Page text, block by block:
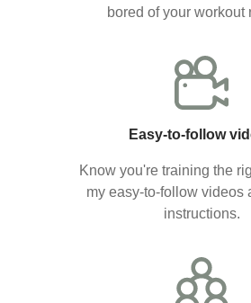
bored of your workout
Easy-to-follow
Know you're training the
my easy-to-follow videos
instructions.